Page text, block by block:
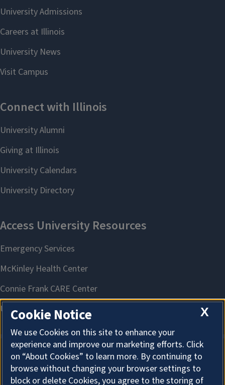
About Cookies
X
Cookie Notice
We use Cookies on this site to enhance your
experience and improve our marketing efforts. Click
on “About Cookies” to learn more. By continuing to
browse without changing your browser settings to
block or delete Cookies, you agree to the storing of